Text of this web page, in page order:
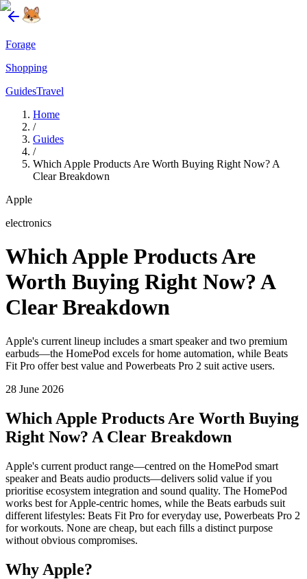
Forage
Shopping
GuidesTravel
Home
/
Guides
/
Which Apple Products Are Worth Buying Right Now? A
Clear Breakdown
Apple
electronics
Which Apple Products Are
Worth Buying Right Now? A
Clear Breakdown
Apple's current lineup includes a smart speaker and two premium
earbuds—the HomePod excels for home automation, while Beats
Fit Pro offer best value and Powerbeats Pro 2 suit active users.
28 June 2026
Which Apple Products Are Worth Buying
Right Now? A Clear Breakdown
Apple's current product range—centred on the HomePod smart
speaker and Beats audio products—delivers solid value if you
prioritise ecosystem integration and sound quality. The HomePod
works best for Apple-centric homes, while the Beats earbuds suit
different lifestyles: Beats Fit Pro for everyday use, Powerbeats Pro 2
for workouts. None are cheap, but each fills a distinct purpose
without obvious compromises.
Why Apple?